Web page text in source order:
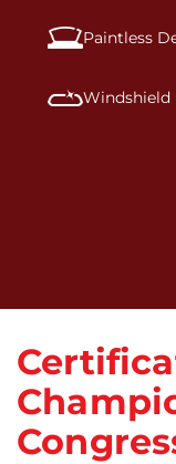
Paintless
Windshield